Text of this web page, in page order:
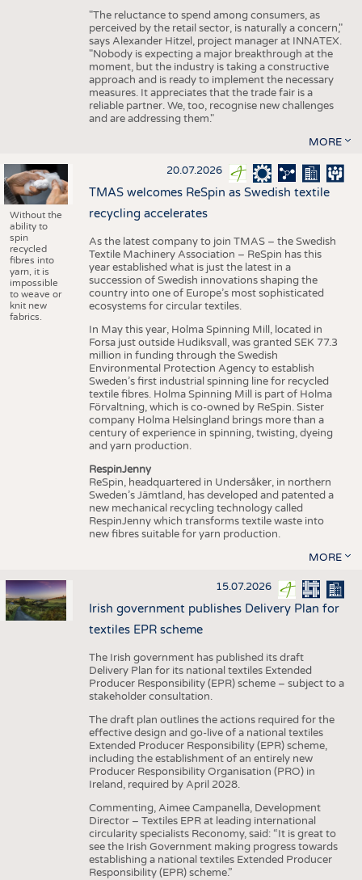
"The reluctance to spend among consumers, as
perceived by the retail sector, is naturally a concern,"
says Alexander Hitzel, project manager at INNATEX.
"Nobody is expecting a major breakthrough at the
moment, but the industry is taking a constructive
approach and is ready to implement the necessary
measures. It appreciates that the trade fair is a
reliable partner. We, too, recognise new challenges
and are addressing them."
MORE
Without the
ability to
spin
recycled
fibres into
yarn, it is
impossible
to weave or
knit new
fabrics.
20.07.2026
TMAS welcomes ReSpin as Swedish textile
recycling accelerates
As the latest company to join TMAS – the Swedish
Textile Machinery Association – ReSpin has this
year established what is just the latest in a
succession of Swedish innovations shaping the
country into one of Europe’s most sophisticated
ecosystems for circular textiles.
In May this year, Holma Spinning Mill, located in
Forsa just outside Hudiksvall, was granted SEK 77.3
million in funding through the Swedish
Environmental Protection Agency to establish
Sweden’s first industrial spinning line for recycled
textile fibres. Holma Spinning Mill is part of Holma
Förvaltning, which is co-owned by ReSpin. Sister
company Holma Helsingland brings more than a
century of experience in spinning, twisting, dyeing
and yarn production.
RespinJenny
ReSpin, headquartered in Undersåker, in northern
Sweden’s Jämtland, has developed and patented a
new mechanical recycling technology called
RespinJenny which transforms textile waste into
new fibres suitable for yarn production.
MORE
15.07.2026
Irish government publishes Delivery Plan for
textiles EPR scheme
The Irish government has published its draft
Delivery Plan for its national textiles Extended
Producer Responsibility (EPR) scheme – subject to a
stakeholder consultation.
The draft plan outlines the actions required for the
effective design and go-live of a national textiles
Extended Producer Responsibility (EPR) scheme,
including the establishment of an entirely new
Producer Responsibility Organisation (PRO) in
Ireland, required by April 2028.
Commenting, Aimee Campanella, Development
Director – Textiles EPR at leading international
circularity specialists Reconomy, said: “It is great to
see the Irish Government making progress towards
establishing a national textiles Extended Producer
Responsibility (EPR) scheme.”